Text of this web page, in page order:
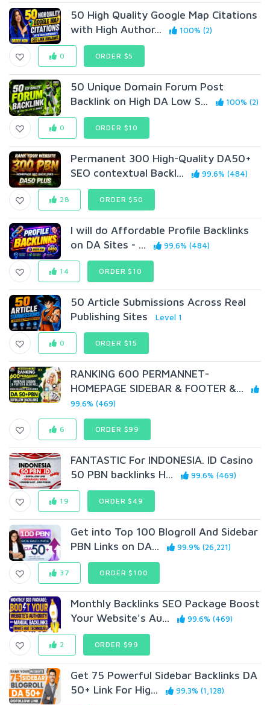
50 High Quality Google Map Citations
with High Author...
100% (2)
0 ORDER $5
50 Unique Domain Forum Post
Backlink on High DA Low S...
100% (2)
0 ORDER $10
Permanent 300 High-Quality DA50+
SEO contextual Backl...
99.6% (484)
28 ORDER $50
I will do Affordable Profile Backlinks
on DA Sites - ...
99.6% (484)
14 ORDER $10
50 Article Submissions Across Real
Publishing Sites
Level 1
0 ORDER $15
RANKING 600 PERMANNET-
HOMEPAGE SIDEBAR & FOOTER &...
99.6% (469)
6 ORDER $99
FANTASTIC For INDONESIA. ID Casino
50 PBN backlinks H...
99.6% (469)
19 ORDER $49
Get into Top 100 Blogroll And Sidebar
PBN Links on DA...
99.9% (26,221)
37 ORDER $100
Monthly Backlinks SEO Package Boost
Your Website's Au...
99.6% (469)
2 ORDER $99
Get 75 Powerful Sidebar Backlinks DA
50+ Link For Hig...
99.3% (1,128)